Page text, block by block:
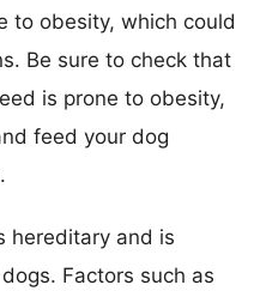
to obesity, which could
Be sure to check that
is prone to obesity,
feed your dog
hereditary and is
Factors such as